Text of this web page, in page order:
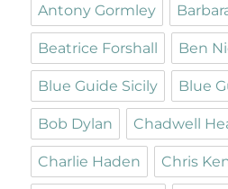
Antony Gormley
Beatrice Forshall Ben
Blue Guide Sicily Blue
Bob Dylan Chadwell
Charlie Haden Chris